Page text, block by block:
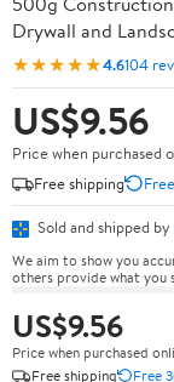
Drywall and
★★★★★4.6104
US$9.56
Price when purchased
Free shipping
Sold and shipped by
We aim to show you
others provide what you
US$9.56
Price when purchased
Free shipping
Free